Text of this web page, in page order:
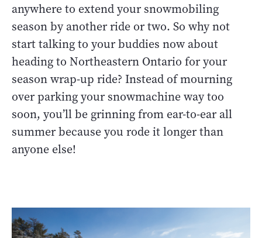
anywhere to extend your snowmobiling
season by another ride or two. So why not
start talking to your buddies now about
heading to Northeastern Ontario for your
season wrap-up ride? Instead of mourning
over parking your snowmachine way too
soon, you’ll be grinning from ear-to-ear all
summer because you rode it longer than
anyone else!